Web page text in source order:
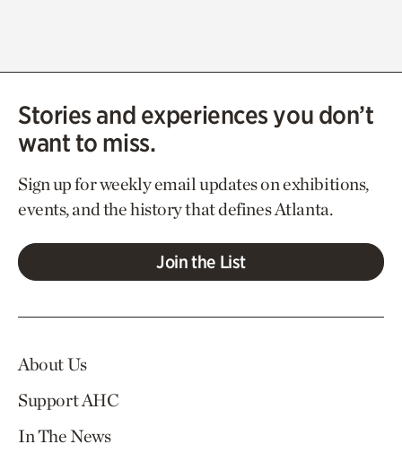
Stories and experiences you don’t
want to miss.
Sign up for weekly email updates on exhibitions,
events, and the history that defines Atlanta.
Join the List
About Us
Support AHC
In The News